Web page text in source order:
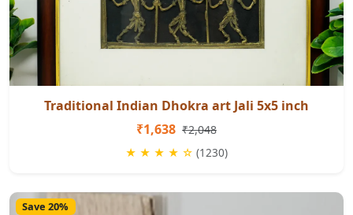
Traditional Indian Dhokra art Jali 5x5 inch
₹1,638 ₹2,048
★ ★ ★ ★ ☆ (1230)
Save 20%